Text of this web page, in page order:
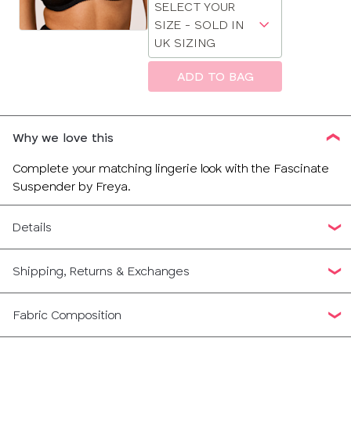
32
size
SELECT YOUR
SIZE - SOLD IN
UK SIZING
SIZE
CLOSE
28
34
ADD TO BAG
Why we love this
Complete your matching lingerie look with the Fascinate
Suspender by Freya.
Details
Shipping, Returns & Exchanges
Fabric Composition